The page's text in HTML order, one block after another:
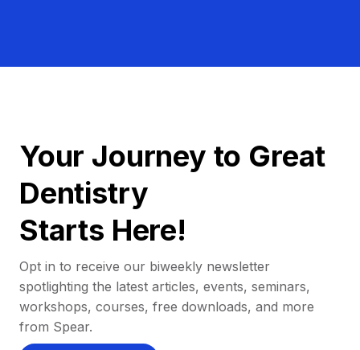
Your Journey to Great
Dentistry
Starts Here!
Opt in to receive our biweekly newsletter
spotlighting the latest articles, events, seminars,
workshops, courses, free downloads, and more
from Spear.